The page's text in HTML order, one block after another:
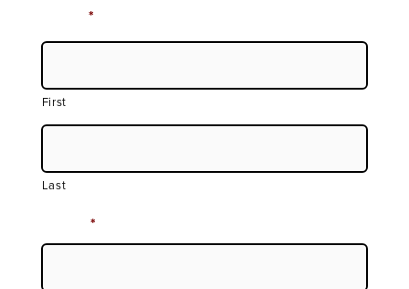
*
First
Last
*